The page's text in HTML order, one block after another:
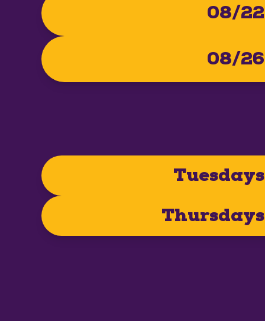
08/22
08/26
Tuesdays
Thursdays